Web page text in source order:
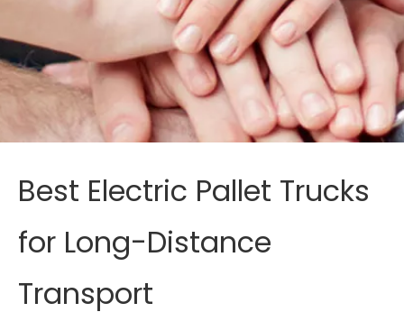
Best Electric Pallet Trucks
for Long-Distance
Transport